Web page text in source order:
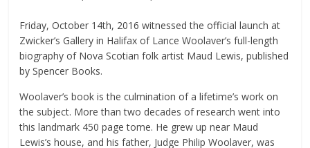
Friday, October 14th, 2016 witnessed the official launch at
Zwicker’s Gallery in Halifax of Lance Woolaver’s full-length
biography of Nova Scotian folk artist Maud Lewis, published
by Spencer Books.
Woolaver’s book is the culmination of a lifetime’s work on
the subject. More than two decades of research went into
this landmark 450 page tome. He grew up near Maud
Lewis’s house, and his father, Judge Philip Woolaver, was